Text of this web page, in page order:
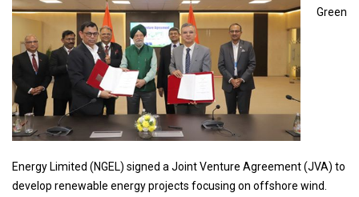
Green
Energy Limited (NGEL) signed a Joint Venture Agreement (JVA) to
develop renewable energy projects focusing on offshore wind.